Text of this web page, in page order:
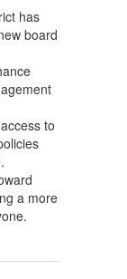
has
board
to
a more